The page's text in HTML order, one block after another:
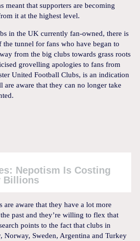
meant that supporters are becoming
it at the highest level.
in the UK currently fan-owned, there is
the tunnel for fans who have began to
from the big clubs towards grass roots
grovelling apologies to fans from
United Football Clubs, is an indication
are aware that they can no longer take
Nepotism Is Costing
Billions
are aware that they have a lot more
past and they’re willing to flex that
points to the fact that clubs in
Norway, Sweden, Argentina and Turkey